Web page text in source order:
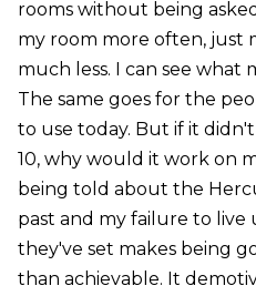
rooms without being
my room more often, just
much less. I can see what
The same goes for the
to use today. But if it
10, why would it work on
being told about the
past and my failure to live
they've set makes being
than achievable. It